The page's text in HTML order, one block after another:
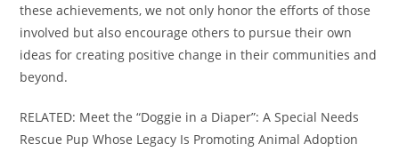
these achievements, we not only honor the efforts of those
involved but also encourage others to pursue their own
ideas for creating positive change in their communities and
beyond.
RELATED: Meet the “Doggie in a Diaper”: A Special Needs
Rescue Pup Whose Legacy Is Promoting Animal Adoption